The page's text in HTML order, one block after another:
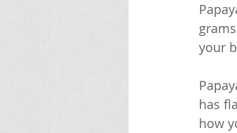
your
has
how